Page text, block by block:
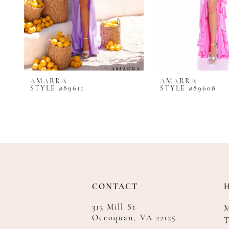
8
9
10
12
13AMARRA
STYLE #89611
AMARRA
STYLE #89608
CONTACT
313 Mill St
Occoquan, VA 22125